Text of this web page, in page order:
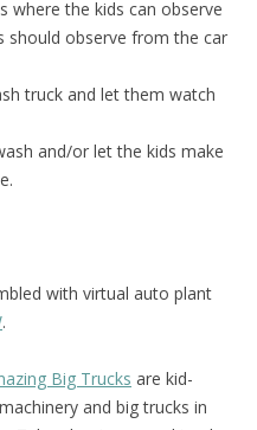
where the kids can observe
should observe from the car
truck and let them watch
and/or let the kids make
with virtual auto plant
.
Big Trucks are kid-
and big trucks in